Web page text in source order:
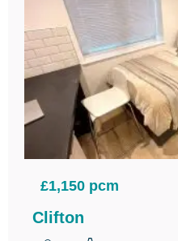
£1,150 pcm
Clifton